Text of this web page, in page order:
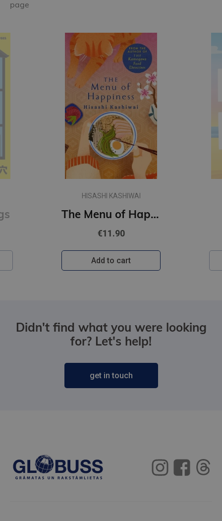
page
HISASHI KASHIWAI
The Menu of Happiness
€11.90
Add to cart
Didn't find what you were looking
for? Let's help!
get in touch